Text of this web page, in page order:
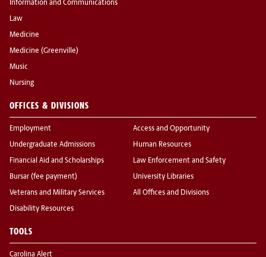
Information and Communications
Law
Medicine
Medicine (Greenville)
Music
Nursing
OFFICES & DIVISIONS
Employment
Undergraduate Admissions
Financial Aid and Scholarships
Bursar (fee payment)
Veterans and Military Services
Disability Resources
Access and Opportunity
Human Resources
Law Enforcement and Safety
University Libraries
All Offices and Divisions
TOOLS
Carolina Alert